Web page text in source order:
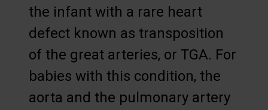
the infant with a rare heart
defect known as transposition
of the great arteries, or TGA. For
babies with this condition, the
aorta and the pulmonary artery